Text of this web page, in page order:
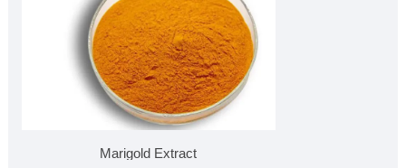
Marigold Extract